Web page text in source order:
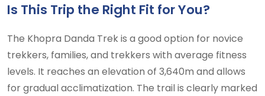
Is This Trip the Right Fit for You?
The Khopra Danda Trek is a good option for novice
trekkers, families, and trekkers with average fitness
levels. It reaches an elevation of 3,640m and allows
for gradual acclimatization. The trail is clearly marked